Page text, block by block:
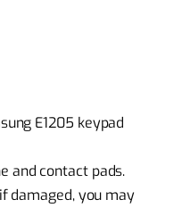
E1205 keypad
and contact pads.
damaged, you may